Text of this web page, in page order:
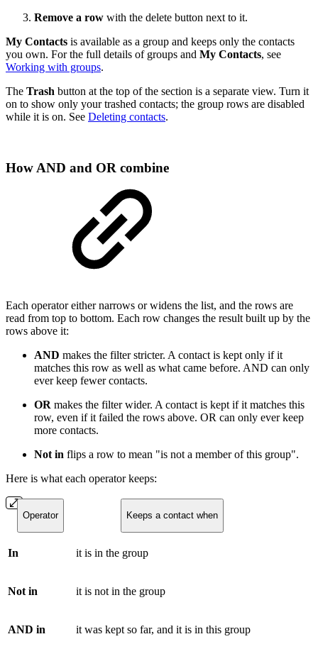
Remove a row with the delete button next to it.
My Contacts is available as a group and keeps only the contacts
you own. For the full details of groups and My Contacts, see
Working with groups.
The Trash button at the top of the section is a separate view. Turn it
on to show only your trashed contacts; the group rows are disabled
while it is on. See Deleting contacts.
How AND and OR combine
Each operator either narrows or widens the list, and the rows are
read from top to bottom. Each row changes the result built up by the
rows above it:
AND makes the filter stricter. A contact is kept only if it
matches this row as well as what came before. AND can only
ever keep fewer contacts.
OR makes the filter wider. A contact is kept if it matches this
row, even if it failed the rows above. OR can only ever keep
more contacts.
Not in flips a row to mean "is not a member of this group".
Here is what each operator keeps:
Operator Keeps a contact when
In it is in the group
Not in it is not in the group
AND in it was kept so far, and it is in this group